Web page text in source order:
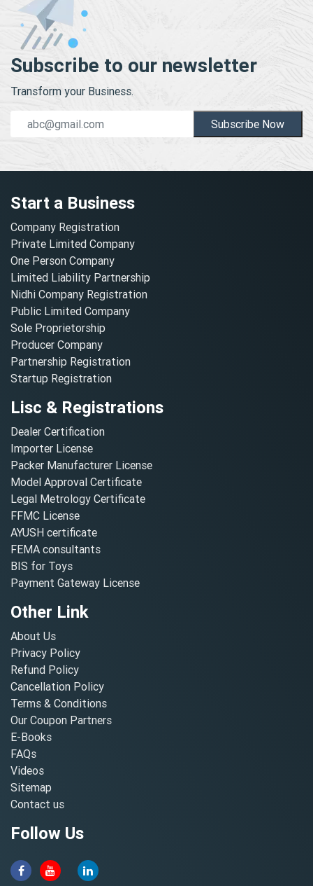
Subscribe to our newsletter
Transform your Business.
Subscribe Now
Start a Business
Company Registration
Private Limited Company
One Person Company
Limited Liability Partnership
Nidhi Company Registration
Public Limited Company
Sole Proprietorship
Producer Company
Partnership Registration
Startup Registration
Lisc & Registrations
Dealer Certification
Importer License
Packer Manufacturer License
Model Approval Certificate
Legal Metrology Certificate
FFMC License
AYUSH certificate
FEMA consultants
BIS for Toys
Payment Gateway License
Other Link
About Us
Privacy Policy
Refund Policy
Cancellation Policy
Terms & Conditions
Our Coupon Partners
E-Books
FAQs
Videos
Sitemap
Contact us
Follow Us